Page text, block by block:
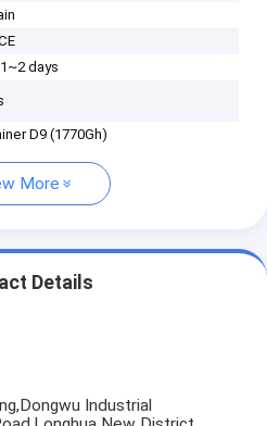
days
D9 (1770Gh)
More
Details
Industrial